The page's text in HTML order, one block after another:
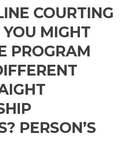
COURTING
MIGHT
PROGRAM
PERSON’S